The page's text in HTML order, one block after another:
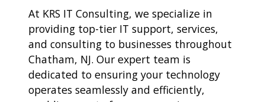
At KRS IT Consulting, we specialize in
providing top-tier IT support, services,
and consulting to businesses throughout
Chatham, NJ. Our expert team is
dedicated to ensuring your technology
operates seamlessly and efficiently,